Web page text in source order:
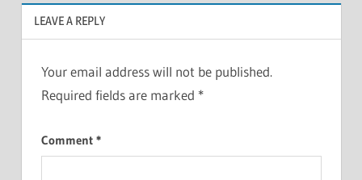
LEAVE A REPLY
Your email address will not be published.
Required fields are marked *
Comment *